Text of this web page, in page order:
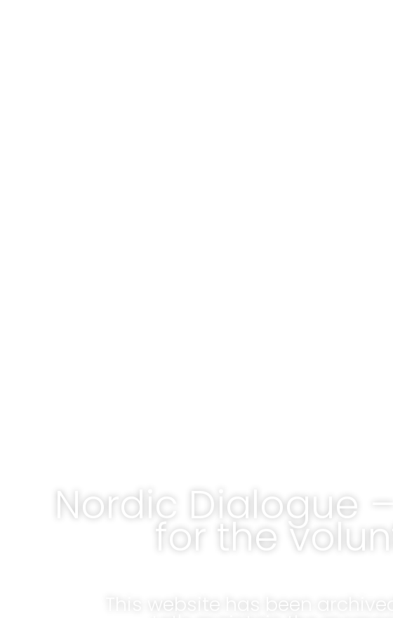
Nordic Dialogue
for the
This website has been